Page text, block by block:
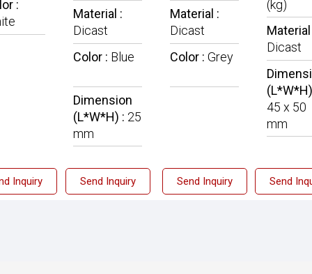
:
Inquiry
Material :
Dicast
Color : Blue
Dimension
(L*W*H) : 25
mm
Send Inquiry
Material :
Dicast
Color : Grey
Send Inquiry
(kg)
Material
Dicast
45 x 50
mm
Send